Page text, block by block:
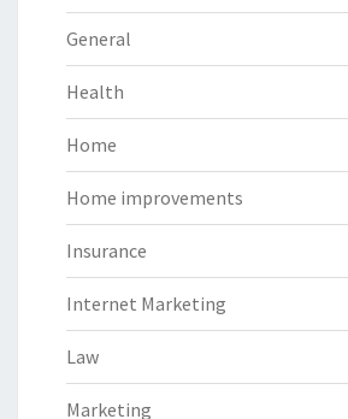
General
Health
Home
Home improvements
Insurance
Internet Marketing
Law
Marketing